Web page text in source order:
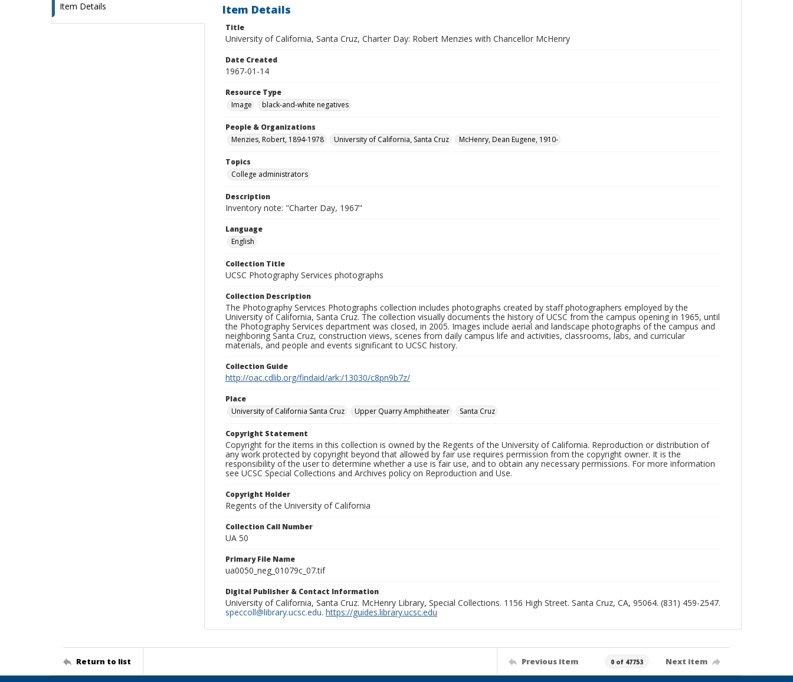
Item Details Item Details
Title
University of California, Santa Cruz, Charter Day: Robert Menzies with Chancellor McHenry
Date Created
1967-01-14
Resource Type
Image
black-and-white negatives
People & Organizations
Menzies, Robert, 1894-1978
University of California, Santa Cruz McHenry, Dean Eugene, 1910-
Topics
College administrators
Description
Inventory note: "Charter Day, 1967"
Language
English
Collection Title
UCSC Photography Services photographs
Collection Description
The Photography Services Photographs collection includes photographs created by staff photographers employed by the
University of California, Santa Cruz. The collection visually documents the history of UCSC from the campus opening in 1965, until
the Photography Services department was closed, in 2005. Images include aerial and landscape photographs of the campus and
neighboring Santa Cruz, construction views, scenes from daily campus life and activities, classrooms, labs, and curricular
materials, and people and events significant to UCSC history.
Collection Guide
http://oac.cdlib.org/findaid/ark:/13030/c8pn9b7z/
Place
University of California Santa Cruz
Upper Quarry Amphitheater Santa Cruz
Copyright Statement
Copyright for the items in this collection is owned by the Regents of the University of California. Reproduction or distribution of
any work protected by copyright beyond that allowed by fair use requires permission from the copyright owner. It is the
responsibility of the user to determine whether a use is fair use, and to obtain any necessary permissions. For more information
see UCSC Special Collections and Archives policy on Reproduction and Use.
Copyright Holder
Regents of the University of California
Collection Call Number
UA 50
Primary File Name
ua0050_neg_01079c_07.tif
Digital Publisher & Contact Information
University of California, Santa Cruz. McHenry Library, Special Collections. 1156 High Street. Santa Cruz, CA, 95064. (831) 459-2547.
speccoll@library.ucsc.edu. https://guides.library.ucsc.edu
Return to list Previous item 0 of 47753 Next item